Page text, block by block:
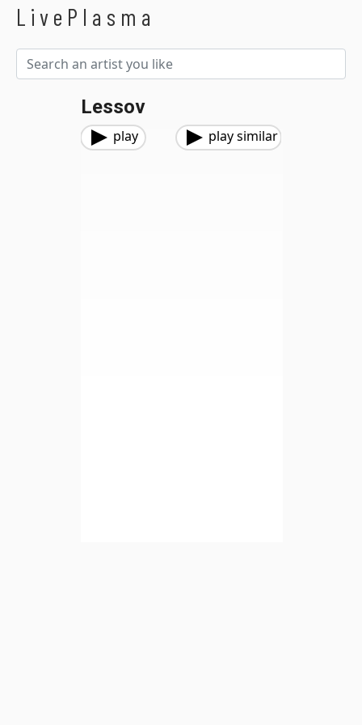
LivePlasma
Lessov
play play similar